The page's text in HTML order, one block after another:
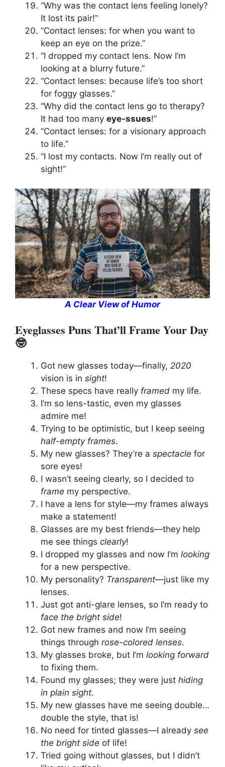
“Why was the contact lens feeling lonely?
It lost its pair!”
“Contact lenses: for when you want to
keep an eye on the prize.”
“I dropped my contact lens. Now I’m
looking at a blurry future.”
“Contact lenses: because life’s too short
for foggy glasses.”
“Why did the contact lens go to therapy?
It had too many eye-ssues!”
“Contact lenses: for a visionary approach
to life.”
“I lost my contacts. Now I’m really out of
sight!”
A Clear View of Humor
Eyeglasses Puns That’ll Frame Your Day
🤓
Got new glasses today—finally, 2020
vision is in sight!
These specs have really framed my life.
I’m so lens-tastic, even my glasses
admire me!
Trying to be optimistic, but I keep seeing
half-empty frames.
My new glasses? They’re a spectacle for
sore eyes!
I wasn’t seeing clearly, so I decided to
frame my perspective.
I have a lens for style—my frames always
make a statement!
Glasses are my best friends—they help
me see things clearly!
I dropped my glasses and now I’m looking
for a new perspective.
My personality? Transparent—just like my
lenses.
Just got anti-glare lenses, so I’m ready to
face the bright side!
Got new frames and now I’m seeing
things through rose-colored lenses.
My glasses broke, but I’m looking forward
to fixing them.
Found my glasses; they were just hiding
in plain sight.
My new glasses have me seeing double…
double the style, that is!
No need for tinted glasses—I already see
the bright side of life!
Tried going without glasses, but I didn’t